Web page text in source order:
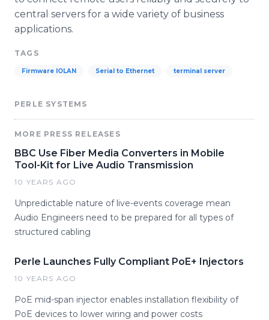
central servers for a wide variety of business
applications.
TAGS
Firmware IOLAN Serial to Ethernet terminal server
PERLE SYSTEMS
MORE PRESS RELEASES
BBC Use Fiber Media Converters in Mobile
Tool-Kit for Live Audio Transmission
10 YEARS AGO
Unpredictable nature of live-events coverage mean
Audio Engineers need to be prepared for all types of
structured cabling
Perle Launches Fully Compliant PoE+ Injectors
10 YEARS AGO
PoE mid-span injector enables installation flexibility of
PoE devices to lower wiring and power costs